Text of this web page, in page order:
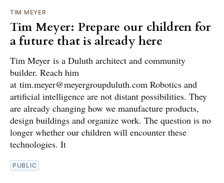
TIM MEYER
Tim Meyer: Prepare our children for
a future that is already here
Tim Meyer is a Duluth architect and community
builder. Reach him
at tim.meyer@meyergroupduluth.com Robotics and
artificial intelligence are not distant possibilities. They
are already changing how we manufacture products,
design buildings and organize work. The question is no
longer whether our children will encounter these
technologies. It
PUBLIC